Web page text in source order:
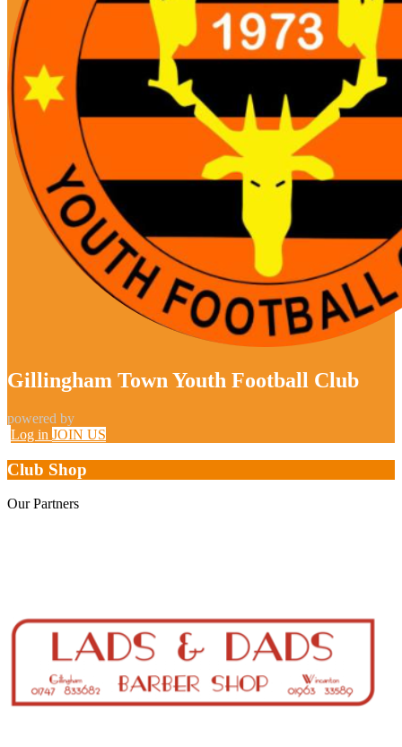
Gillingham Town Youth Football Club
powered by
Log in JOIN US
Club Shop
OurPartners